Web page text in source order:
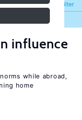
Filter
Refine
influence
while abroad,
home